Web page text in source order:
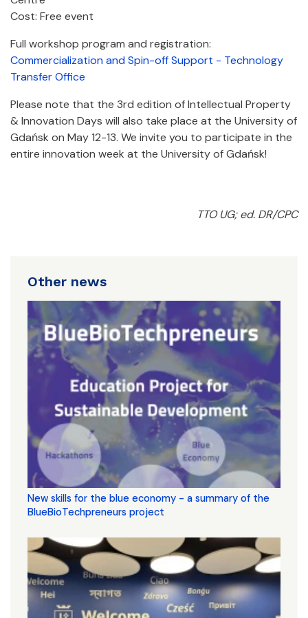
Cost: Free event
Full workshop program and registration:
Commercialization and Spin-off Support - Technology
Transfer Office
Please note that the 3rd edition of Intellectual Property
& Innovation Days will also take place at the University of
Gdańsk on May 12-13. We invite you to participate in the
entire innovation week at the University of Gdańsk!
TTO UG; ed. DR/CPC
Other news
New skills for the blue economy - a summary of the
BlueBioTechpreneurs project